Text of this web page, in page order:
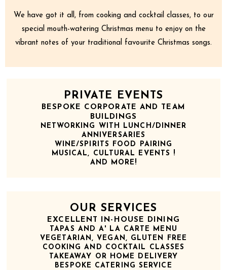
We have got it all, from cooking and cocktail classes, to our
special mouth-watering Christmas menu to enjoy on the
vibrant notes of your traditional favourite Christmas songs.
PRIVATE EVENTS
BESPOKE CORPORATE AND TEAM
BUILDINGS
NETWORKING WITH LUNCH/DINNER
ANNIVERSARIES
WINE/SPIRITS FOOD PAIRING
MUSICAL, CULTURAL EVENTS !
AND MORE!
OUR SERVICES
EXCELLENT IN-HOUSE DINING
TAPAS AND A' LA CARTE MENU
VEGETARIAN, VEGAN, GLUTEN FREE
COOKING AND COCKTAIL CLASSES
TAKEAWAY OR HOME DELIVERY
BESPOKE CATERING SERVICE